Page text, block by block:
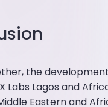
the
Labs Lagos and
Eastern and